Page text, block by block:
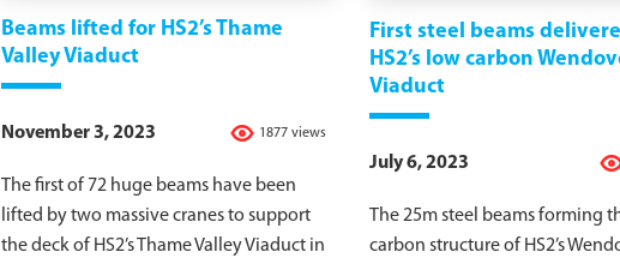
Beams lifted for HS2’s Thame
Valley Viaduct
1877 views
November 3, 2023
The first of 72 huge beams have been
lifted by two massive cranes to support
the deck of HS2’s Thame Valley Viaduct in
First steel beams
HS2’s low carbon
Viaduct
July 6, 2023
The 25m steel beams forming
carbon structure of HS2’s